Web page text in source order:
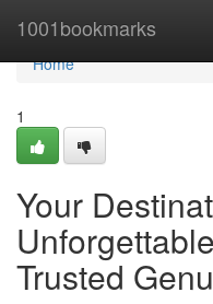
1001bookmarks
Home
Home
1
Your
Trusted